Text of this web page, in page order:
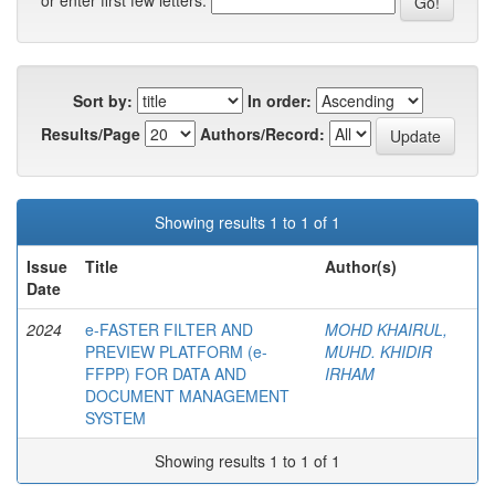
Sort by:
In order:
Results/Page
Authors/Record:
Showing results 1 to 1 of 1
Issue
Date
Title Author(s)
2024
e-FASTER FILTER AND
PREVIEW PLATFORM (e-
FFPP) FOR DATA AND
DOCUMENT MANAGEMENT
SYSTEM
MOHD KHAIRUL,
MUHD. KHIDIR
IRHAM
Showing results 1 to 1 of 1